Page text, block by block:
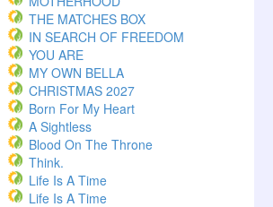
THE MATCHES BOX
IN SEARCH OF FREEDOM
YOU ARE
MY OWN BELLA
CHRISTMAS 2027
Born For My Heart
A Sightless
Blood On The Throne
Think.
Life Is A Time
Life Is A Time